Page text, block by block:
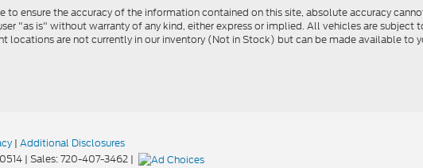
to ensure the accuracy of the information contained on this site, absolute accuracy
"as is" without warranty of any kind, either express or implied. All vehicles are
locations are not currently in our inventory (Not in Stock) but can be made available
| Additional Disclosures
| Sales:720-407-3462 |